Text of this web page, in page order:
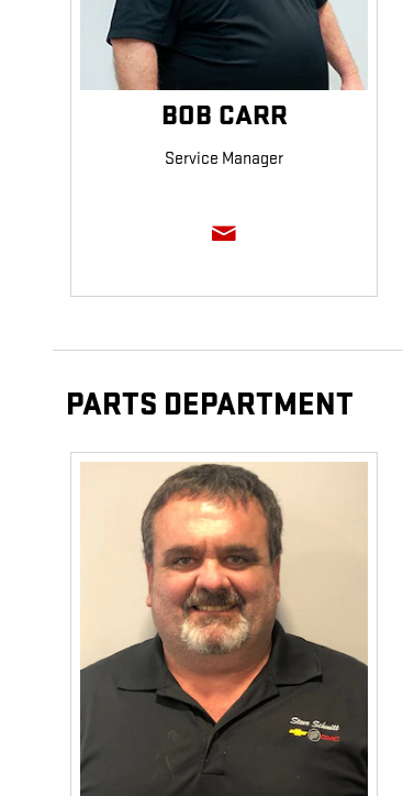
BOB CARR
Service Manager
PARTS DEPARTMENT